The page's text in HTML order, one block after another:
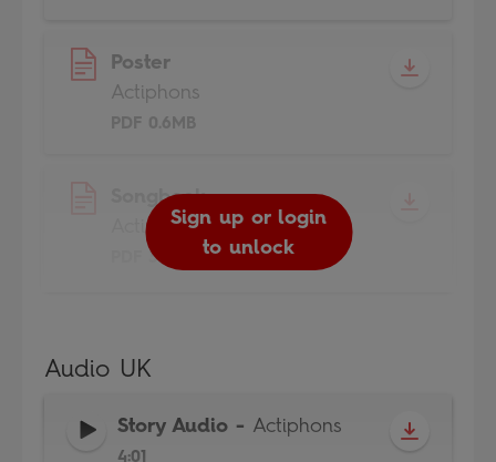
Poster
Actiphons
PDF 0.6MB
Songbook
Actiphons
PDF 3MB
Sign up or login
to unlock
Audio UK
Story Audio - Actiphons
4:01